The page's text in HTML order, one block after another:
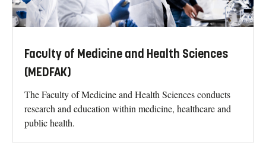
Faculty of Medicine and Health Sciences
(MEDFAK)
The Faculty of Medicine and Health Sciences conducts
research and education within medicine, healthcare and
public health.